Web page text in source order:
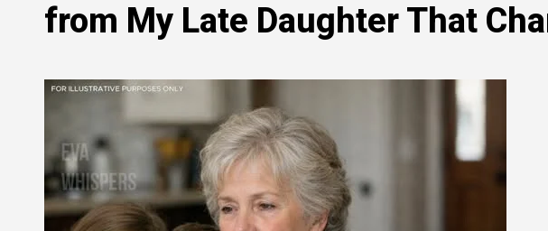
from My Late Daughter That